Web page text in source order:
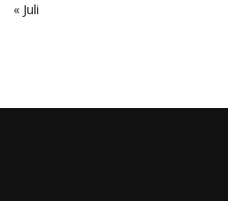
« Juli